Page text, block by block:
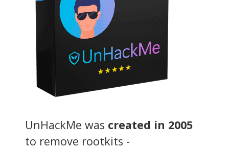
UnHackMe was created in 2005
to remove rootkits -